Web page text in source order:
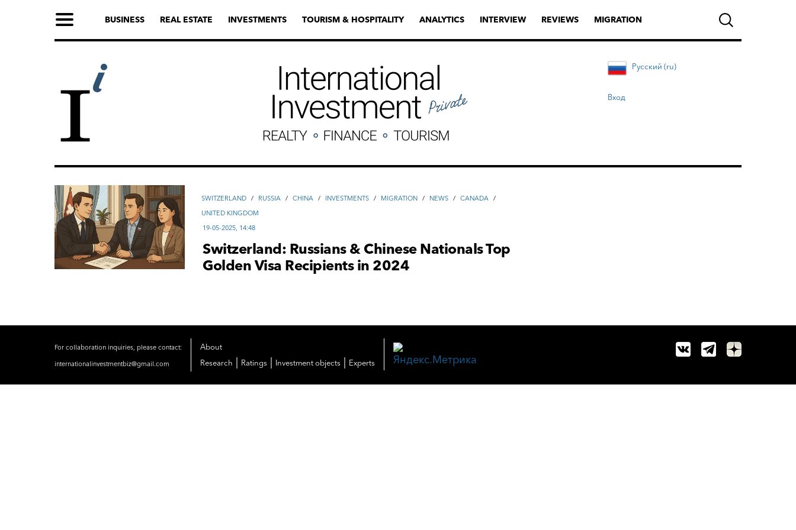
BUSINESS REAL ESTATE INVESTMENTS TOURISM & HOSPITALITY ANALYTICS INTERVIEW REVIEWS MIGRATION
Русский (ru)
Вход
SWITZERLAND / RUSSIA / CHINA / INVESTMENTS / MIGRATION / NEWS / CANADA /
UNITED KINGDOM
19-05-2025, 14:48
Switzerland: Russians & Chinese Nationals Top
Golden Visa Recipients in 2024
For collaboration inquiries, please contact:
internationalinvestmentbiz@gmail.com
About
Research
Ratings Investment objects Experts